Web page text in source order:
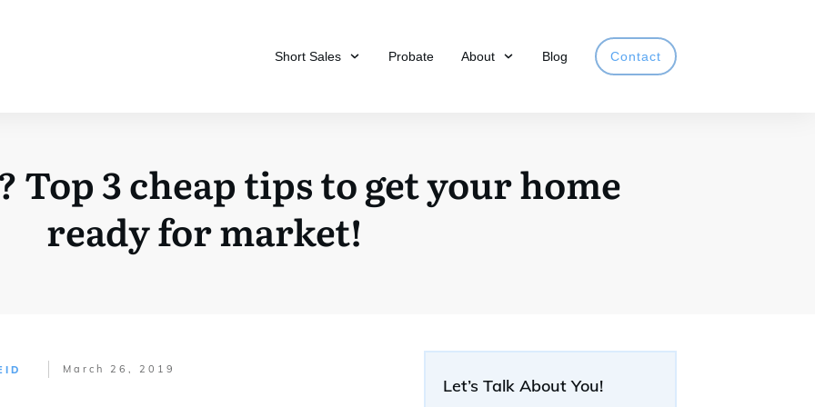
Short Sales Probate About Blog Contact
Top 3 cheap tips to get your home
ready for market!
March 26, 2019
Let’s Talk About You!